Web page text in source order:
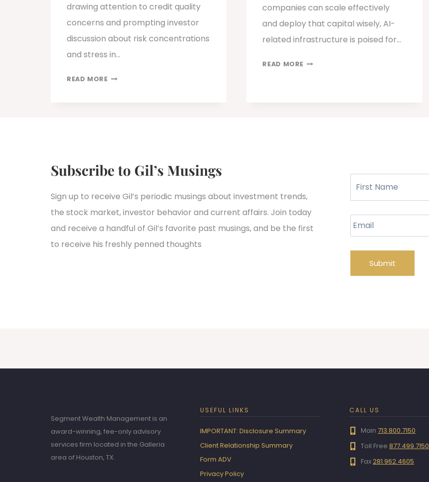
drawing attention to credit quality
concerns and prompting investor
discussion about risk concentrations
and stress in…
READ MOREPRIVATE
EXPOSING
TENSIONS
IN
PRIVATE
FUNDS
companies can scale effectively
and deploy that capital wisely, AI-
related infrastructure is poised for…
READ MORE AI
Subscribe to Gil’s Musings
Sign up to receive Gil’s periodic musings about investment trends,
the stock market, investor behavior and current affairs. Join today
and receive a handful of Gil’s favorite past musings, and be the first
to receive his freshly penned thoughts
Name
Email
Submit
Segment Wealth Management is an
award-winning, fee-only advisory
services firm located in the Galleria
area of Houston, TX.
USEFUL LINKS
IMPORTANT: Disclosure Summary
Client Relationship Summary
Form ADV
Privacy Policy
CALL US
Main 713.800.7150
Toll Free 877.499.7150
Fax281.962.4605